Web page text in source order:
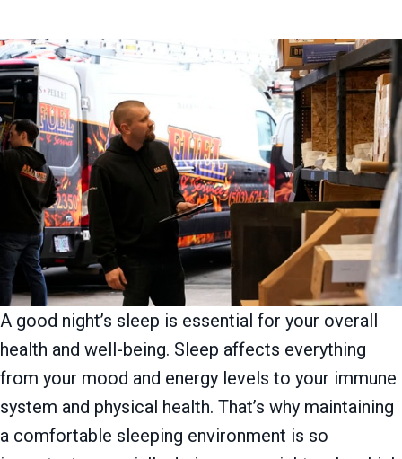
A good night’s sleep is essential for your overall
health and well-being. Sleep affects everything
from your mood and energy levels to your immune
system and physical health. That’s why maintaining
a comfortable sleeping environment is so